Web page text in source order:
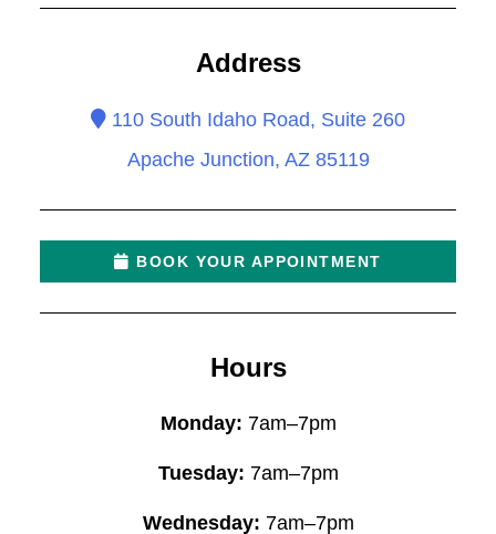
Address
110 South Idaho Road, Suite 260
Apache Junction, AZ 85119
BOOK YOUR APPOINTMENT
Hours
Monday: 7am–7pm
Tuesday: 7am–7pm
Wednesday: 7am–7pm